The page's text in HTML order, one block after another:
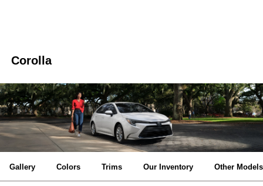
Corolla
Gallery Colors Trims Our Inventory Other Models